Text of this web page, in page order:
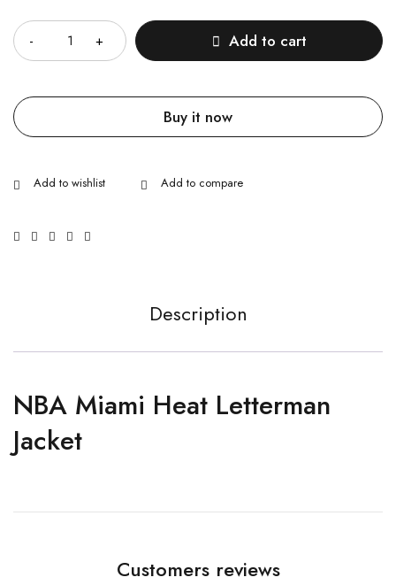
Add to cart
Buy it now
Description
NBA Miami Heat Letterman
Jacket
Customers reviews